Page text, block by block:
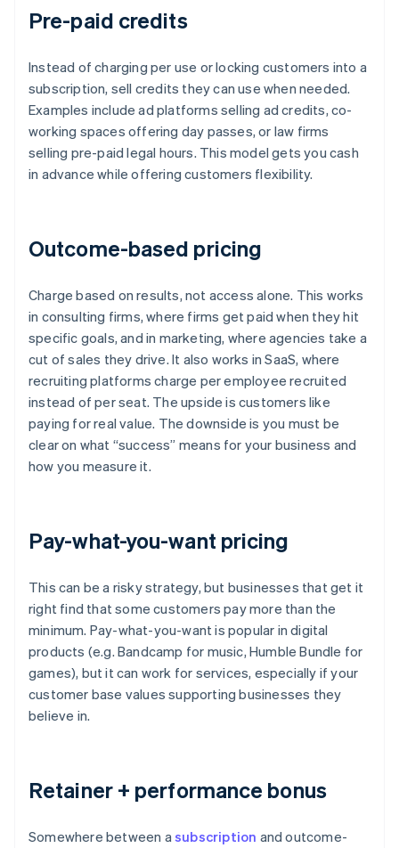
Pre-paid credits
Instead of charging per use or locking customers into a
subscription, sell credits they can use when needed.
Examples include ad platforms selling ad credits, co-
working spaces offering day passes, or law firms
selling pre-paid legal hours. This model gets you cash
in advance while offering customers flexibility.
Outcome-based pricing
Charge based on results, not access alone. This works
in consulting firms, where firms get paid when they hit
specific goals, and in marketing, where agencies take a
cut of sales they drive. It also works in SaaS, where
recruiting platforms charge per employee recruited
instead of per seat. The upside is customers like
paying for real value. The downside is you must be
clear on what “success” means for your business and
how you measure it.
Pay-what-you-want pricing
This can be a risky strategy, but businesses that get it
right find that some customers pay more than the
minimum. Pay-what-you-want is popular in digital
products (e.g. Bandcamp for music, Humble Bundle for
games), but it can work for services, especially if your
customer base values supporting businesses they
believe in.
Retainer + performance bonus
Somewhere between asubscription and outcome-